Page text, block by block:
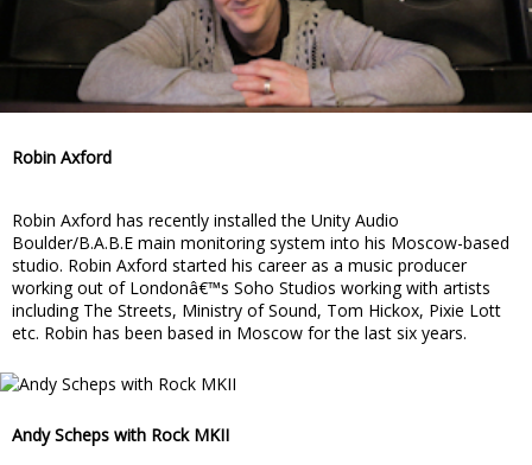
Robin Axford
Robin Axford has recently installed the Unity Audio
Boulder/B.A.B.E main monitoring system into his Moscow-based
studio. Robin Axford started his career as a music producer
working out of Londonâ€™s Soho Studios working with artists
including The Streets, Ministry of Sound, Tom Hickox, Pixie Lott
etc. Robin has been based in Moscow for the last six years.
Andy Scheps with Rock MKII